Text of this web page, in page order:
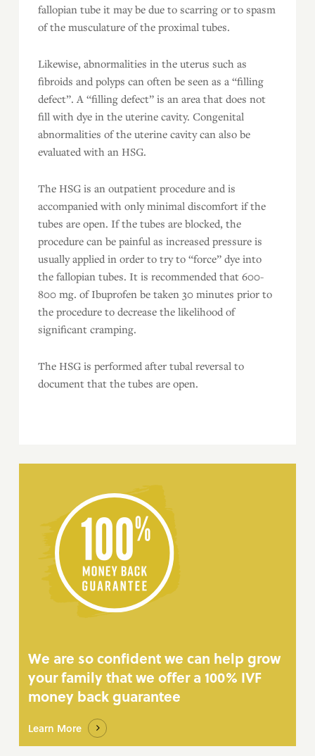
fallopian tube it may be due to scarring or to spasm
of the musculature of the proximal tubes.
Likewise, abnormalities in the uterus such as
fibroids and polyps can often be seen as a “filling
defect”. A “filling defect” is an area that does not
fill with dye in the uterine cavity. Congenital
abnormalities of the uterine cavity can also be
evaluated with an HSG.
The HSG is an outpatient procedure and is
accompanied with only minimal discomfort if the
tubes are open. If the tubes are blocked, the
procedure can be painful as increased pressure is
usually applied in order to try to “force” dye into
the fallopian tubes. It is recommended that 600-
800 mg. of Ibuprofen be taken 30 minutes prior to
the procedure to decrease the likelihood of
significant cramping.
The HSG is performed after tubal reversal to
document that the tubes are open.
We are so confident we can help grow
your family that we offer a 100% IVF
money back guarantee
Learn More